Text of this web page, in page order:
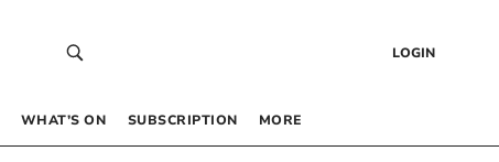
LOGIN
WHAT’S ON SUBSCRIPTION MORE